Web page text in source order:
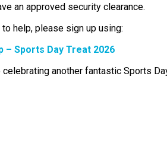
an approved security clearance.
help, please sign up using:
– Sports Day Treat 2026
another fantastic Sports